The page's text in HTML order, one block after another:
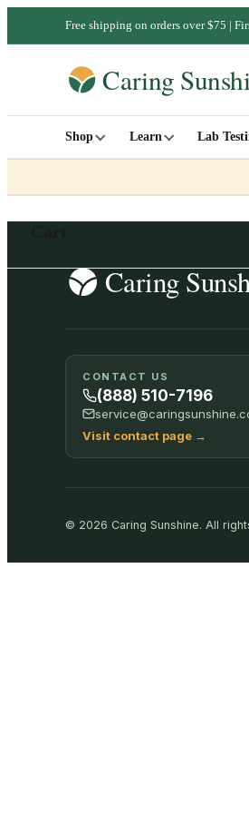
Free shipping on orders over $75 |
Shop Learn Lab
SHOP ALL
CONTACT US
(888) 510-7196
Visit contact page →
© 2026 Caring Sunshine. All